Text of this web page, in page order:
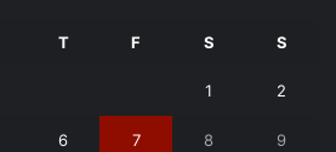
T F S S
1 2
6 7 8 9